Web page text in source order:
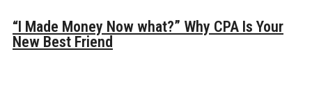
“I Made Money Now what?” Why CPA Is Your
New Best Friend